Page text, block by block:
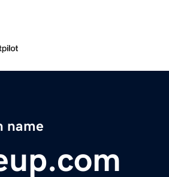
name